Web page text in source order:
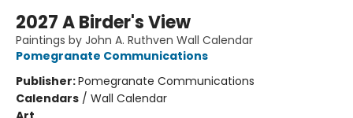
2027 A Birder's View
Paintings by John A. Ruthven Wall Calendar
Pomegranate Communications
Publisher:Pomegranate Communications
Calendars / Wall Calendar